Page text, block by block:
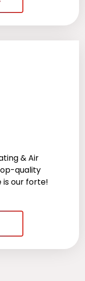
& Air
quality
is our forte!